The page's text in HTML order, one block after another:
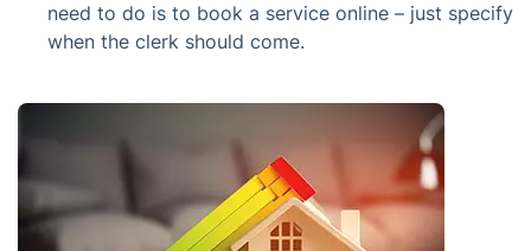
need to do is to book a service online – just specify
when the clerk should come.